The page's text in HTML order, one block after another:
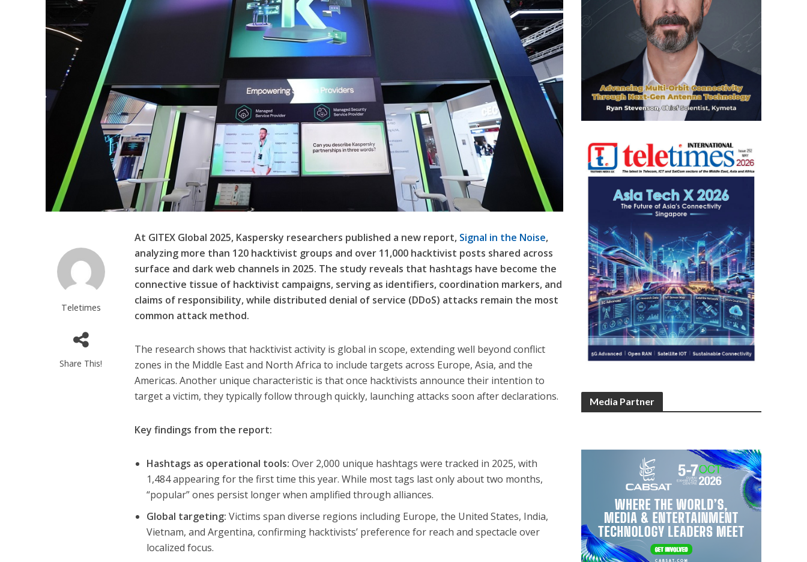
Teletimes
Share This!
At GITEX Global 2025, Kaspersky researchers published a new report, Signal in the Noise,
analyzing more than 120 hacktivist groups and over 11,000 hacktivist posts shared across
surface and dark web channels in 2025. The study reveals that hashtags have become the
connective tissue of hacktivist campaigns, serving as identifiers, coordination markers, and
claims of responsibility, while distributed denial of service (DDoS) attacks remain the most
common attack method.
The research shows that hacktivist activity is global in scope, extending well beyond conflict
zones in the Middle East and North Africa to include targets across Europe, Asia, and the
Americas. Another unique characteristic is that once hacktivists announce their intention to
target a victim, they typically follow through quickly, launching attacks soon after declarations.
Key findings from the report:
Hashtags as operational tools: Over 2,000 unique hashtags were tracked in 2025, with
1,484 appearing for the first time this year. While most tags last only about two months,
“popular” ones persist longer when amplified through alliances.
Global targeting: Victims span diverse regions including Europe, the United States, India,
Vietnam, and Argentina, confirming hacktivists’ preference for reach and spectacle over
localized focus.
Media Partner